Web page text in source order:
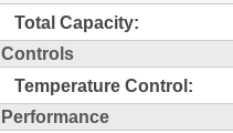
Total Capacity:
Controls
Temperature Control:
Performance